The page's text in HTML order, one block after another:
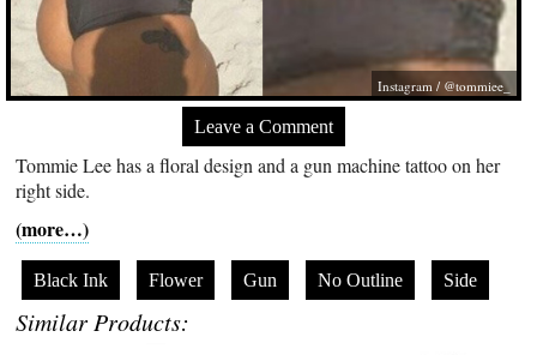
Instagram / @tommiee_
Leave a Comment
Tommie Lee has a floral design and a gun machine tattoo on her
right side.
(more…)
Black Ink Flower Gun No Outline Side
Similar Products: